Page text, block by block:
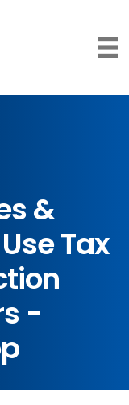
&
Tax
-